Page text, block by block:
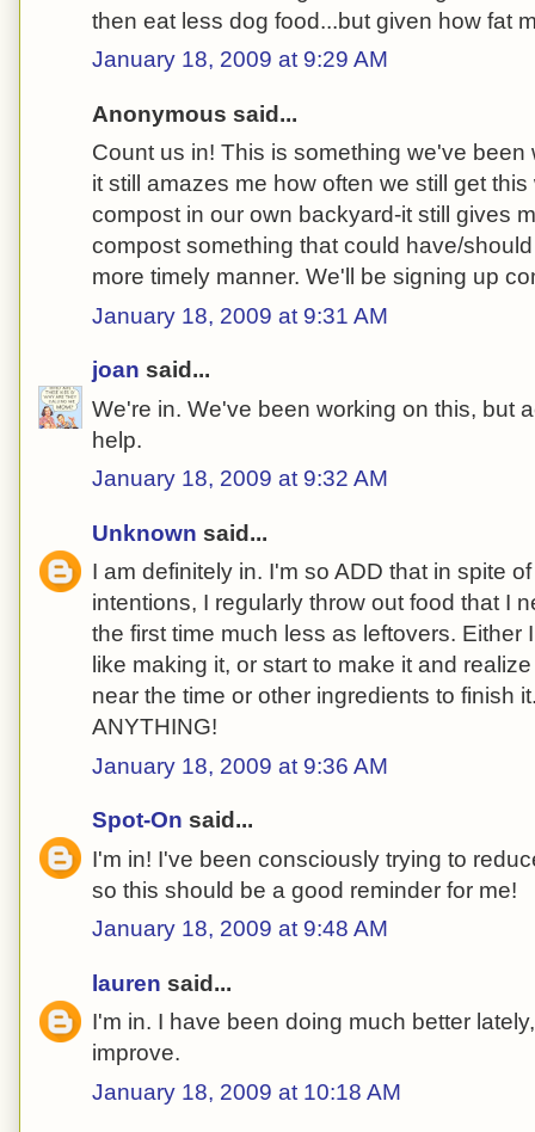
then eat less dog food...but given how fat
January 18, 2009 at 9:29 AM
Anonymous said...
Count us in! This is something we've been
it still amazes me how often we still get
compost in our own backyard-it still gives
compost something that could have/
more timely manner. We'll be signing up
January 18, 2009 at 9:31 AM
joan said...
We're in. We've been working on this, but
help.
January 18, 2009 at 9:32 AM
Unknown said...
I am definitely in. I'm so ADD that in spite
intentions, I regularly throw out food that I
the first time much less as leftovers. Either
like making it, or start to make it and
near the time or other ingredients to finish
ANYTHING!
January 18, 2009 at 9:36 AM
Spot-On said...
I'm in! I've been consciously trying to
so this should be a good reminder for me!
January 18, 2009 at 9:48 AM
lauren said...
I'm in. I have been doing much better
improve.
January 18, 2009 at 10:18 AM